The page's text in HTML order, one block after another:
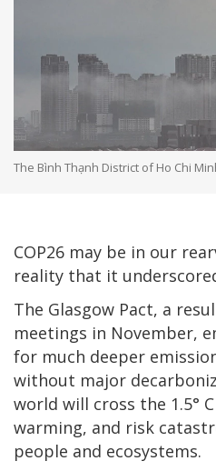
The Bình Thạnh District of Ho Chi
COP26 may be in our
reality that it
The Glasgow Pact, a
meetings in November,
for much deeper
without major
world will cross the 1.5°
warming, and risk
people and ecosystems.